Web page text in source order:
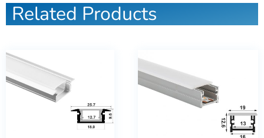
Related Products